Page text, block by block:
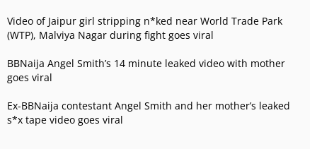
Video of Jaipur girl stripping n*ked near World Trade Park
(WTP), Malviya Nagar during fight goes viral
BBNaija Angel Smith’s 14 minute leaked video with mother
goes viral
Ex-BBNaija contestant Angel Smith and her mother’s leaked
s*x tape video goes viral